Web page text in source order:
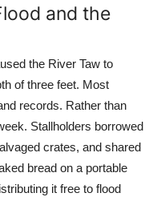
and the
the River Taw to
of three feet. Most
records. Rather than
Stallholders borrowed
crates, and shared
bread on a portable
it free to flood